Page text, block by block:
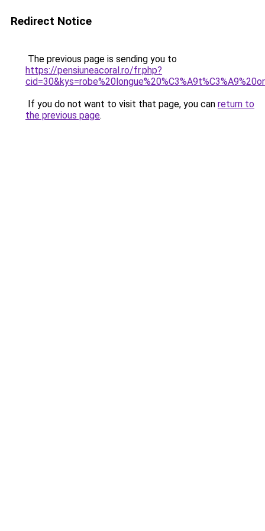
Redirect Notice
The previous page is sending you to
https://pensiuneacoral.ro/fr.php?
If you do not want to visit that page, you can return to
the previous page.